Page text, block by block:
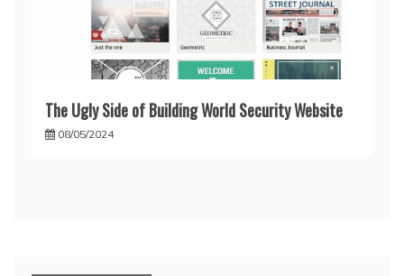
The Ugly Side of Building World Security Website
08/05/2024